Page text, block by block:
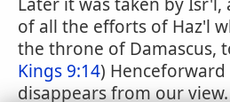
of all the efforts of Haz'l
the throne of Damascus,
Kings 9:14)
disappears from our